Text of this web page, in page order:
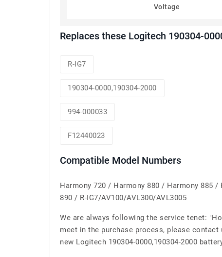
Voltage
Replaces these Logitech 190304-
R-IG7
190304-0000,190304-2000
994-000033
F12440023
Compatible Model Numbers
Harmony 720 / Harmony 880 / Harmony 885
890 / R-IG7/AV100/AVL300/AVL3005
We are always following the service tenet:
meet in the purchase process, please
new Logitech 190304-0000,190304-2000